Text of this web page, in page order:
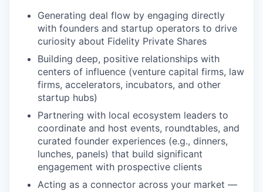
Generating deal flow by engaging directly
with founders and startup operators to drive
curiosity about Fidelity Private Shares
Building deep, positive relationships with
centers of influence (venture capital firms, law
firms, accelerators, incubators, and other
startup hubs)
Partnering with local ecosystem leaders to
coordinate and host events, roundtables, and
curated founder experiences (e.g., dinners,
lunches, panels) that build significant
engagement with prospective clients
Acting as a connector across your market —